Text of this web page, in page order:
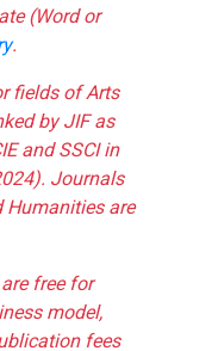
(Word or
.
fields of Arts
by JIF as
and SSCI in
Journals
Humanities are
free for
model,
fees